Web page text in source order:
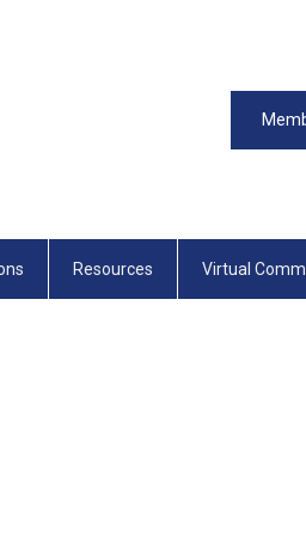
Resources Virtual